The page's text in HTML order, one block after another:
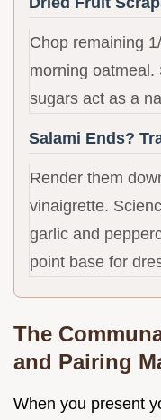
Chop remaining
morning oatmeal.
sugars act as a
Salami Ends?
Render them
vinaigrette.
garlic and
point base for
The
and Pairing
When you present